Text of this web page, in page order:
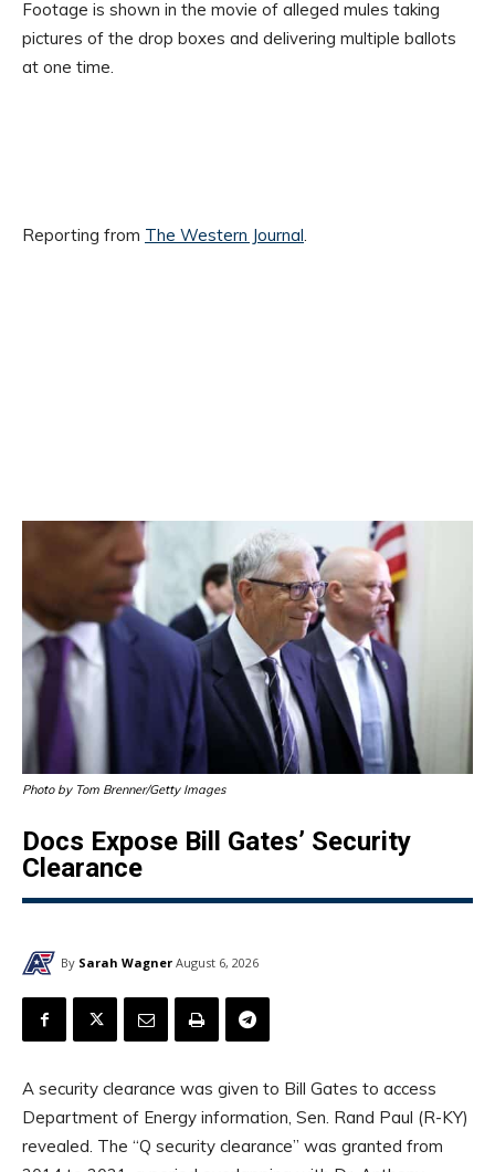
Footage is shown in the movie of alleged mules taking
pictures of the drop boxes and delivering multiple ballots
at one time.
Reporting from The Western Journal.